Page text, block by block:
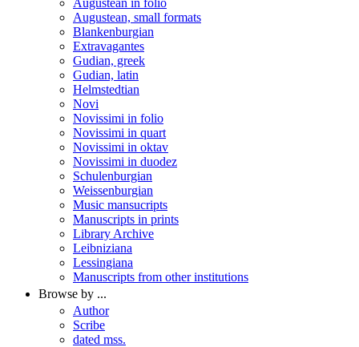
Augustean in folio
Augustean, small formats
Blankenburgian
Extravagantes
Gudian, greek
Gudian, latin
Helmstedtian
Novi
Novissimi in folio
Novissimi in quart
Novissimi in oktav
Novissimi in duodez
Schulenburgian
Weissenburgian
Music mansucripts
Manuscripts in prints
Library Archive
Leibniziana
Lessingiana
Manuscripts from other institutions
Browse by ...
Author
Scribe
dated mss.